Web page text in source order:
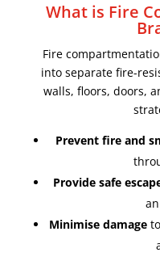
What is Fire
Fire
into separate fire-
walls, floors, doors,
Prevent fire and
Provide safe
Minimise damage